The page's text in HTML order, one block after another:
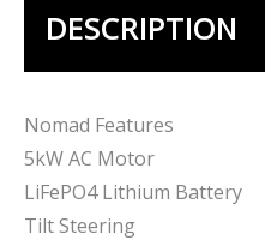
DESCRIPTION
Nomad Features
5kW AC Motor
LiFePO4 Lithium Battery
Tilt Steering